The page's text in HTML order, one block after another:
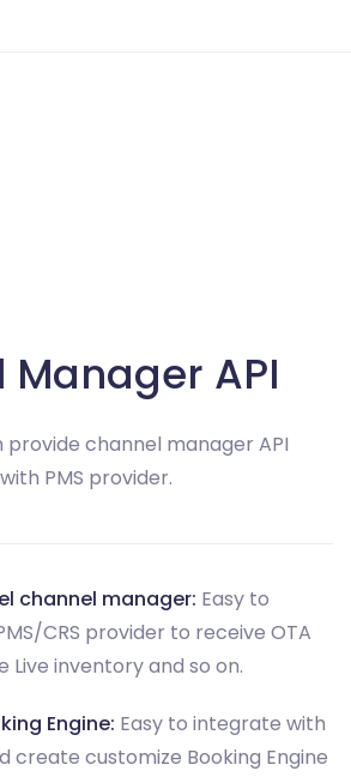
API
provide channel manager API
PMS provider.
channel manager: Easy to
CRS provider to receive OTA
Live inventory and so on.
Engine: Easy to integrate with
create customize Booking Engine